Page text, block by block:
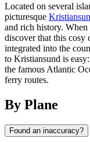
Located on several
picturesque
and rich history.
discover that this cosy
integrated into the
to Kristiansund is
the famous Atlantic
ferry routes.
By Plane
Found an inaccuracy?